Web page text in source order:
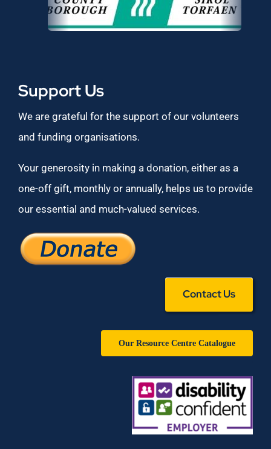
Support Us
We are grateful for the support of our volunteers
and funding organisations.
Your generosity in making a donation, either as a
one-off gift, monthly or annually, helps us to provide
our essential and much-valued services.
Contact Us
Our Resource Centre Catalogue